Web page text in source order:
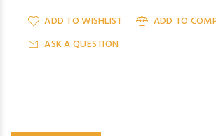
ADD TO WISHLIST
ADD TO
ASK A QUESTION